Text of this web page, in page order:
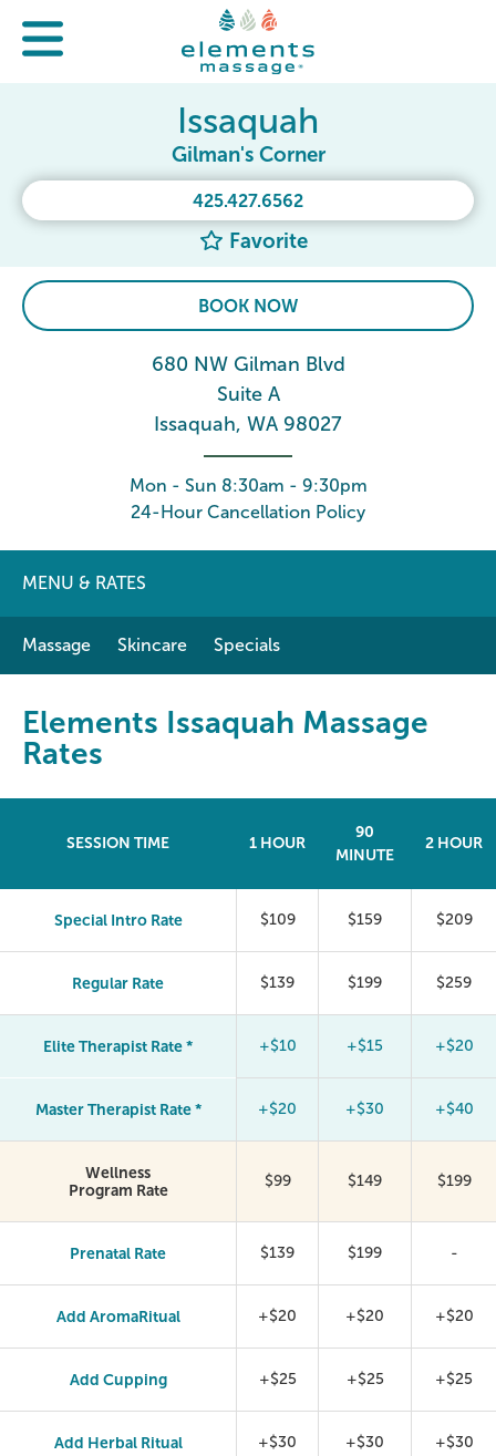
425.427.6562
Favorite
Issaquah
Gilman's Corner
BOOK NOW
680 NW Gilman Blvd
Suite A
Issaquah, WA 98027
Mon - Sun 8:30am - 9:30pm
24-Hour Cancellation Policy
MENU & RATES
Massage Skincare Specials
Elements Issaquah Massage
Rates
SESSION TIME 1 HOUR
90
MINUTE
2 HOUR
Special Intro Rate $109 $159 $209
Regular Rate $139 $199 $259
Elite Therapist Rate * +$10 +$15 +$20
Master Therapist Rate * +$20 +$30 +$40
Wellness
Program Rate
$99 $149 $199
Prenatal Rate $139 $199 -
Add AromaRitual +$20 +$20 +$20
Add Cupping +$25 +$25 +$25
Add Herbal Ritual +$30 +$30 +$30